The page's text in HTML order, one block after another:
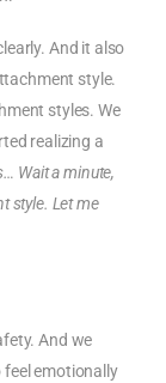
And it also
style.
styles. We
realizing a
Wait a minute,
style. Let me
And we
feel emotionally